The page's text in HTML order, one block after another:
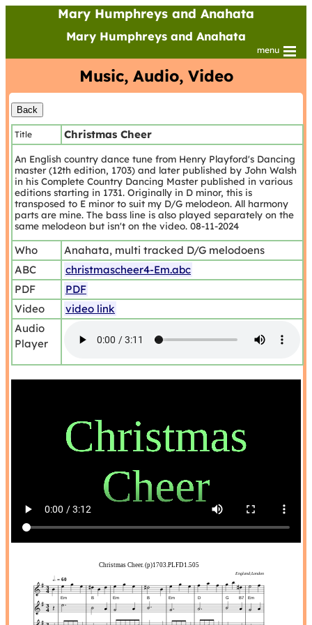
Mary Humphreys and Anahata
Mary Humphreys and Anahata
menu
Music, Audio, Video
Title Christmas Cheer
An English country dance tune from Henry Playford's Dancing
master (12th edition, 1703) and later published by John Walsh
in his Complete Country Dancing Master published in various
editions starting in 1731. Originally in D minor, this is
transposed to E minor to suit my D/G melodeon. All harmony
parts are mine. The bass line is also played separately on the
same melodeon but isn't on the video. 08-11-2024
Who
Anahata, multi tracked D/G melodoens
ABC
christmascheer4-Em.abc
PDF
PDF
Video
video link
Audio
Player